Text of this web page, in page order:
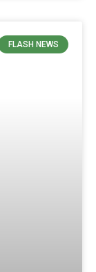
FLASH NEWS